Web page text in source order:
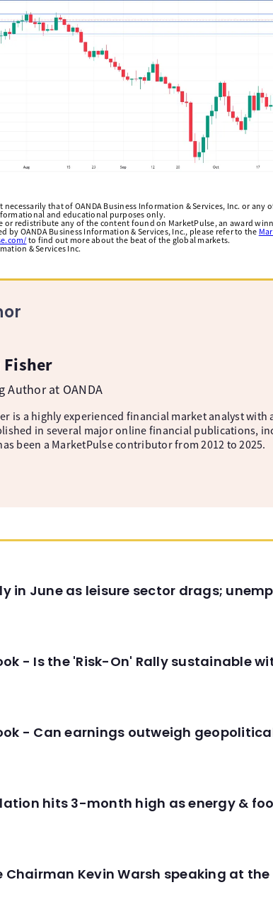
that of OANDA Business Information & Services, Inc. or
and educational purposes only.
or redistribute any of the content found on MarketPulse, an award
by OANDA Business Information & Services, Inc., please refer to the
to find out more about the beat of the global markets.
& Services Inc.
Author at OANDA
is a highly experienced financial market analyst
in several major online financial publications,
been a MarketPulse contributor from 2012 to 2025.
in June as leisure sector drags;
- Is the 'Risk-On' Rally sustainable
- Can earnings outweigh
hits 3-month high as energy &
Chairman Kevin Warsh speaking at the